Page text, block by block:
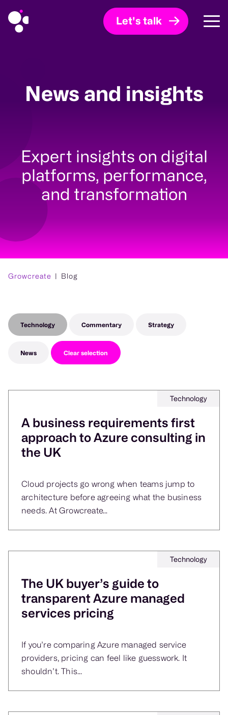
Let's talk
News and insights
Expert insights on digital
platforms, performance,
and transformation
Growcreate Blog
Technology Commentary Strategy
News Clear selection
Technology
A business requirements first
approach to Azure consulting in
the UK
Cloud projects go wrong when teams jump to
architecture before agreeing what the business
needs. At Growcreate...
Technology
The UK buyer’s guide to
transparent Azure managed
services pricing
If you’re comparing Azure managed service
providers, pricing can feel like guesswork. It
shouldn’t. This...